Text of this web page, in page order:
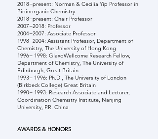
2018−present: Norman & Cecilia Yip Professor in
Bioinorganic Chemistry
2018−present: Chair Professor
2007−2018: Professor
2004−2007: Associate Professor
1998−2004: Assistant Professor, Department of
Chemistry, The University of Hong Kong
1996− 1998: GlaxoWellcome Research Fellow,
Department of Chemistry, The University of
Edinburgh, Great Britain
1993− 1996: Ph.D., The University of London
(Birkbeck College) Great Britain
1990− 1993: Research Associate and Lecturer,
Coordination Chemistry Institute, Nanjing
University, P.R. China
AWARDS & HONORS